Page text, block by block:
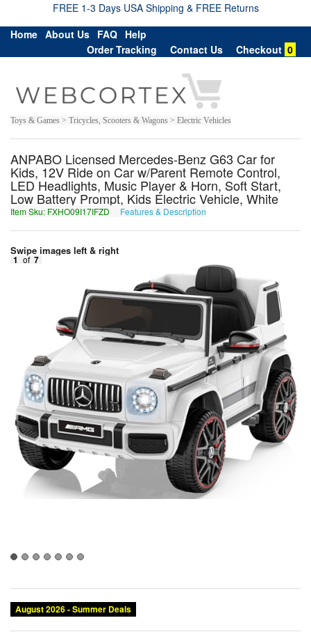
FREE 1-3 Days USA Shipping & FREE Returns
Home About Us FAQ Help
Order Tracking
Contact Us Checkout 0
Toys & Games > Tricycles, Scooters & Wagons > Electric Vehicles
ANPABO Licensed Mercedes-Benz G63 Car for
Kids, 12V Ride on Car w/Parent Remote Control,
LED Headlights, Music Player & Horn, Soft Start,
Low Battery Prompt, Kids Electric Vehicle, White
Item Sku: FXHO09I17IFZD Features & Description
Swipe images left & right
1 of 7
August 2026 - Summer Deals